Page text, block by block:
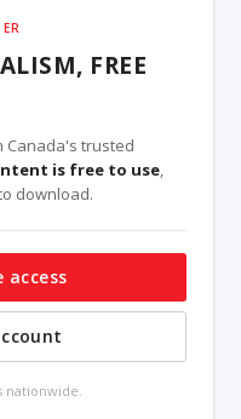
FREE
Canada's trusted
is free to use,
download.